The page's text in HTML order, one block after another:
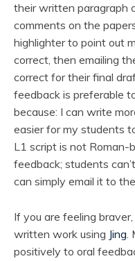
their written paragraph
comments on the
highlighter to point out
correct, then emailing
correct for their final
feedback is preferable
because: I can write
easier for my students
L1 script is not Roman-
feedback; students
can simply email it to
If you are feeling
written work using Jing.
positively to oral